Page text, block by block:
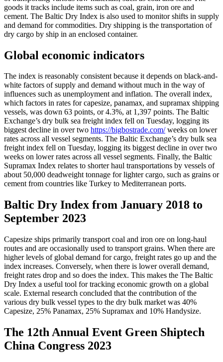
goods it tracks include items such as coal, grain, iron ore and
cement. The Baltic Dry Index is also used to monitor shifts in supply
and demand for commodities. Dry shipping is the transportation of
dry cargo by ship in an enclosed container.
Global economic indicators
The index is reasonably consistent because it depends on black-and-
white factors of supply and demand without much in the way of
influences such as unemployment and inflation. The overall index,
which factors in rates for capesize, panamax, and supramax shipping
vessels, was down 63 points, or 4.3%, at 1,397 points. The Baltic
Exchange’s dry bulk sea freight index fell on Tuesday, logging its
biggest decline in over two https://bigbostrade.com/weeks on lower
rates across all vessel segments. The Baltic Exchange’s dry bulk sea
freight index fell on Tuesday, logging its biggest decline in over two
weeks on lower rates across all vessel segments. Finally, the Baltic
Supramax Index relates to shorter haul transportations by vessels of
about 50,000 deadweight tonnage for lighter cargo, such as grains or
cement from countries like Turkey to Mediterranean ports.
Baltic Dry Index from January 2018 to
September 2023
Capesize ships primarily transport coal and iron ore on long-haul
routes and are occasionally used to transport grains. When there are
higher levels of global demand for cargo, freight rates go up and the
index increases. Conversely, when there is lower overall demand,
freight rates drop and so does the index. This makes the The Baltic
Dry Index a useful tool for tracking economic growth on a global
scale. External research concluded that the contribution of the
various dry bulk vessel types to the dry bulk market was 40%
Capesize, 25% Panamax, 25% Supramax and 10% Handysize.
The 12th Annual Event Green Shiptech
China Congress 2023